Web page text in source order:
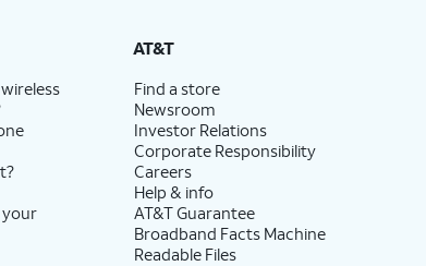
your
AT&T
Find a store
Newsroom
Investor Relations
Corporate Responsibility
Careers
Help & info
AT&T Guarantee
Broadband Facts Machine
Readable Files